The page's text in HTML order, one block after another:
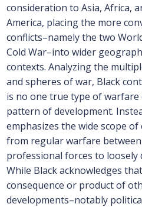
consideration to Asia, Africa,
America, placing the more
conflicts–namely the two
Cold War–into wider
contexts. Analyzing the
and spheres of war, Black
is no one true type of warfare
pattern of development.
emphasizes the wide scope
from regular warfare
professional forces to loosely
While Black acknowledges
consequence or product of
developments–notably